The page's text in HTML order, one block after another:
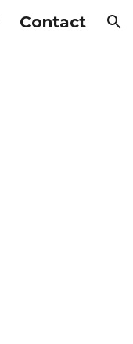
Contact